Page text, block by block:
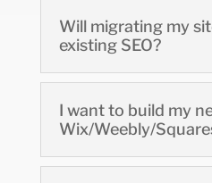
Will migrating my
existing SEO?
I want to build my
Wix/Weebly/